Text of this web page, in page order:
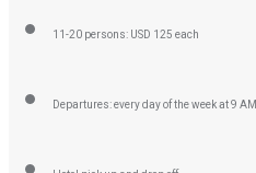
11-20 persons: USD 125 each
Departures: every day of the week at 9 AM